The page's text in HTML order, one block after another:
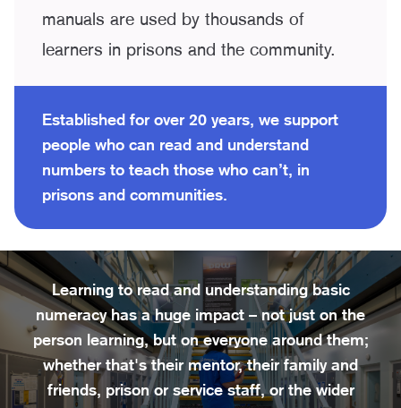
manuals are used by thousands of
learners in prisons and the community.
Established for over 20 years, we support
people who can read and understand
numbers to teach those who can’t, in
prisons and communities.
Learning to read and understanding basic
numeracy has a huge impact – not just on the
person learning, but on everyone around them;
whether that's their mentor, their family and
friends, prison or service staff, or the wider